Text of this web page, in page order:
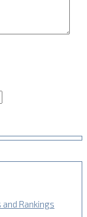
and Rankings